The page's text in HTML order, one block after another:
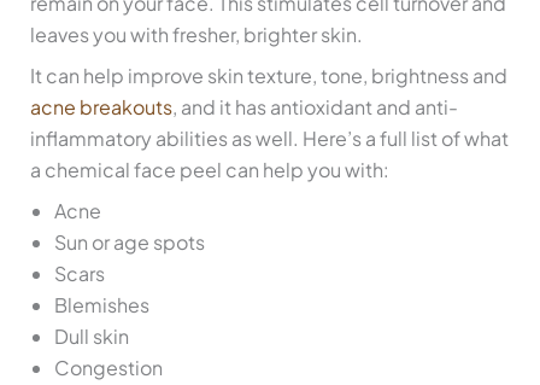
leaves you with fresher, brighter skin.
It can help improve skin texture, tone, brightness and
acne breakouts, and it has antioxidant and anti-
inflammatory abilities as well. Here’s a full list of what
a chemical face peel can help you with:
Acne
Sun or age spots
Scars
Blemishes
Dull skin
Congestion